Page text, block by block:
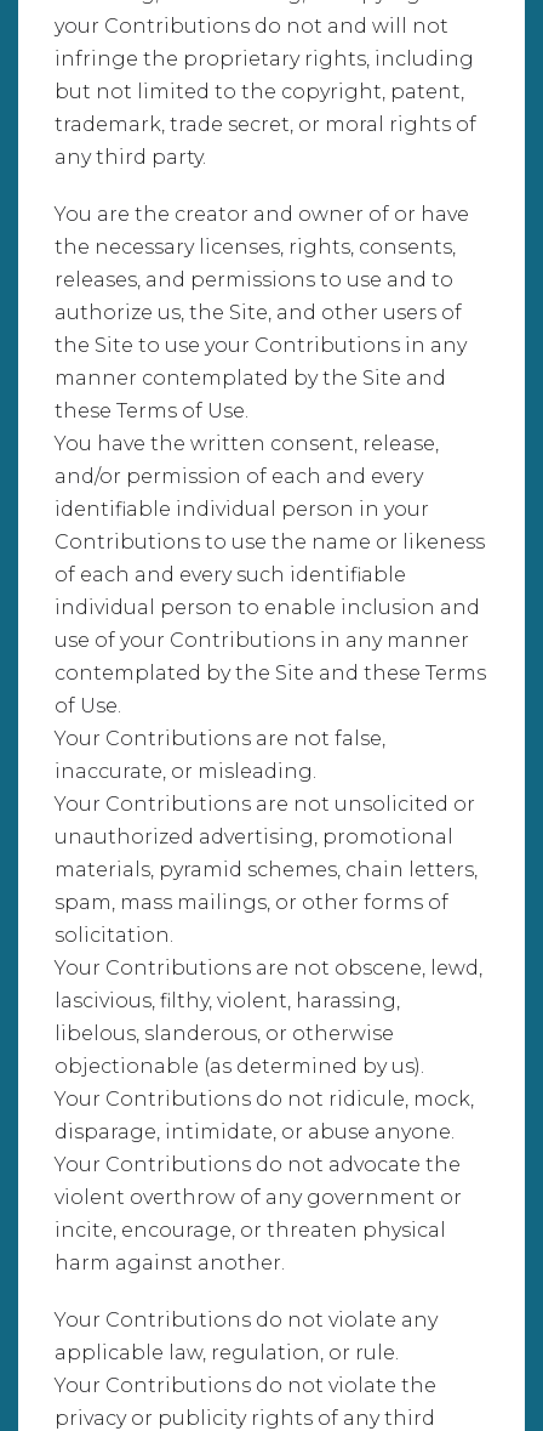
your Contributions do not and will not
infringe the proprietary rights, including
but not limited to the copyright, patent,
trademark, trade secret, or moral rights of
any third party.
You are the creator and owner of or have
the necessary licenses, rights, consents,
releases, and permissions to use and to
authorize us, the Site, and other users of
the Site to use your Contributions in any
manner contemplated by the Site and
these Terms of Use.
You have the written consent, release,
and/or permission of each and every
identifiable individual person in your
Contributions to use the name or likeness
of each and every such identifiable
individual person to enable inclusion and
use of your Contributions in any manner
contemplated by the Site and these Terms
of Use.
Your Contributions are not false,
inaccurate, or misleading.
Your Contributions are not unsolicited or
unauthorized advertising, promotional
materials, pyramid schemes, chain letters,
spam, mass mailings, or other forms of
solicitation.
Your Contributions are not obscene, lewd,
lascivious, filthy, violent, harassing,
libelous, slanderous, or otherwise
objectionable (as determined by us).
Your Contributions do not ridicule, mock,
disparage, intimidate, or abuse anyone.
Your Contributions do not advocate the
violent overthrow of any government or
incite, encourage, or threaten physical
harm against another.
Your Contributions do not violate any
applicable law, regulation, or rule.
Your Contributions do not violate the
privacy or publicity rights of any third